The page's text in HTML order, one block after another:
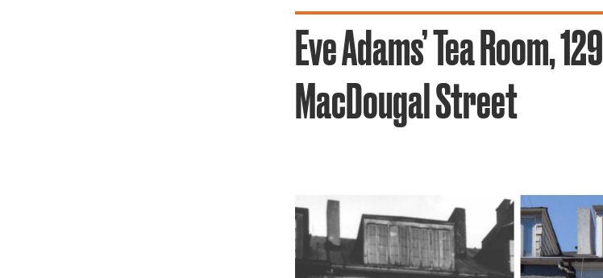
Eve Adams’ Tea Room, 129
MacDougal Street